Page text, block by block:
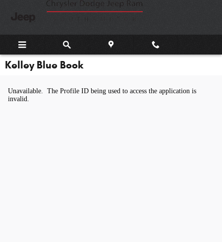
Skip to main content
Kelley Blue Book